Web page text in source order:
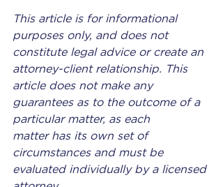
This article is for informational
purposes only, and does not
constitute legal advice or create an
attorney-client relationship. This
article does not make any
guarantees as to the outcome of a
particular matter, as each
matter has its own set of
circumstances and must be
evaluated individually by a licensed